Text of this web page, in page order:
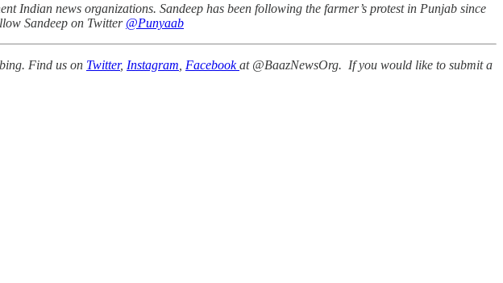
news organizations. Sandeep has been following the farmer’s protest in Punjab since
Sandeep on Twitter @Punyaab
Find us on Twitter, Instagram Facebookat @BaazNewsOrg. If you would like to submit a